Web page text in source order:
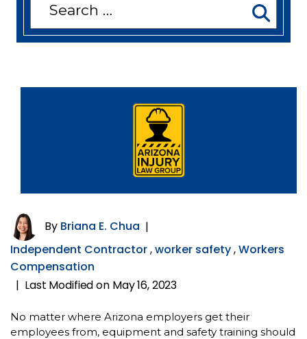
By Briana E. Chua |
Independent Contractor,worker safety,Workers
Compensation
| Last Modified on May 16, 2023
No matter where Arizona employers get their
employees from, equipment and safety training should